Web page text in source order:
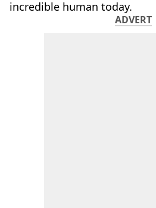
incredible human today.
ADVERT